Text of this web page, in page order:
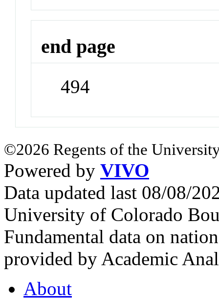
end page
494
©2026 Regents of the
Powered by VIVO
Data updated last 08/08/
University of Colorado
Fundamental data on
provided by Academic
About